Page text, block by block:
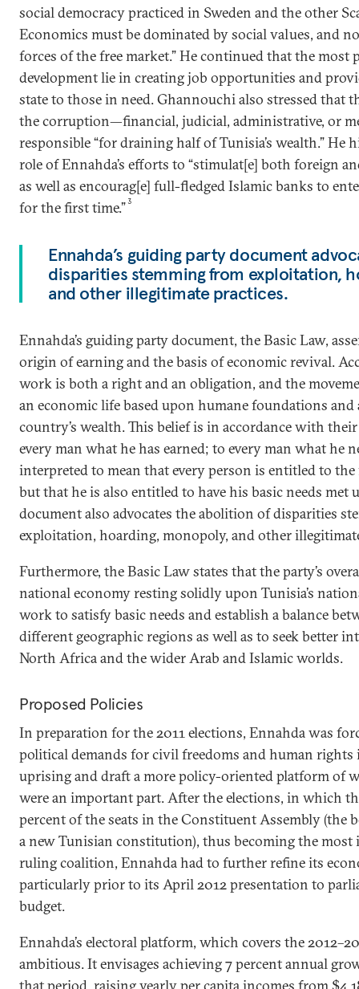
social democracy practiced in Sweden and the other
Economics must be dominated by social values, and
forces of the free market.” He continued that the most
development lie in creating job opportunities and
state to those in need. Ghannouchi also stressed that
the corruption—financial, judicial, administrative, or
responsible “for draining half of Tunisia’s wealth.” He
role of Ennahda’s efforts to “stimulat[e] both foreign
as well as encourag[e] full-fledged Islamic banks to
for the first time.”3
Ennahda’s guiding party document
disparities stemming from exploitation,
and other illegitimate practices.
Ennahda’s guiding party document, the Basic Law,
origin of earning and the basis of economic revival.
work is both a right and an obligation, and the
an economic life based upon humane foundations
country’s wealth. This belief is in accordance with
every man what he has earned; to every man what he
interpreted to mean that every person is entitled to
but that he is also entitled to have his basic needs met
document also advocates the abolition of disparities
exploitation, hoarding, monopoly, and other
Furthermore, the Basic Law states that the party’s
national economy resting solidly upon Tunisia’s
work to satisfy basic needs and establish a balance
different geographic regions as well as to seek better
North Africa and the wider Arab and Islamic worlds.
Proposed Policies
In preparation for the 2011 elections, Ennahda was
political demands for civil freedoms and human rights
uprising and draft a more policy-oriented platform of
were an important part. After the elections, in which
percent of the seats in the Constituent Assembly (the
a new Tunisian constitution), thus becoming the
ruling coalition, Ennahda had to further refine its
particularly prior to its April 2012 presentation to
budget.
Ennahda’s electoral platform, which covers the
ambitious. It envisages achieving 7 percent annual